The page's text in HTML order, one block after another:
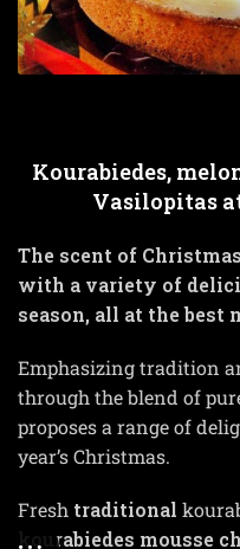
Kourabiedes,
Vasilopitas
The scent of
with a variety of
season, all at the best
Emphasizing tradition
through the blend of
proposes a range of
year’s Christmas.
Fresh traditional
kourabiedes mousse